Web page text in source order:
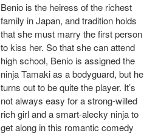
Benio is the heiress of the richest
family in Japan, and tradition holds
that she must marry the first person
to kiss her. So that she can attend
high school, Benio is assigned the
ninja Tamaki as a bodyguard, but he
turns out to be quite the player. It’s
not always easy for a strong-willed
rich girl and a smart-alecky ninja to
get along in this romantic comedy